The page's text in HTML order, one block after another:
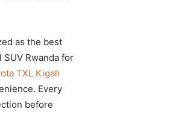
as the best
Rwanda for
TXL Kigali
Every
before